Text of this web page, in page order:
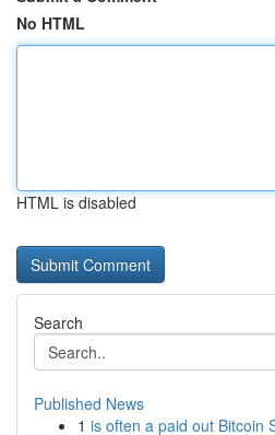
No HTML
HTML is disabled
Search
Published News
1 is often a paid out Bitcoin